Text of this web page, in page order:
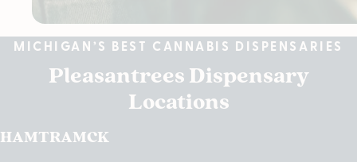
MICHIGAN’S BEST CANNABIS DISPENSARIES
Pleasantrees Dispensary
Locations
HAMTRAMCK